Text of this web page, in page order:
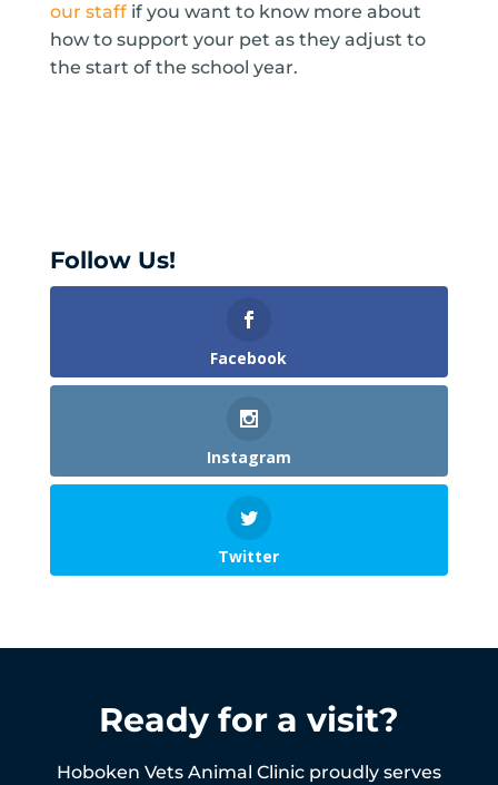
our staffif you want to know more about
how to support your pet as they adjust to
the start of the school year.
Follow Us!
Facebook
Instagram
Twitter
Ready for a visit?
Hoboken Vets Animal Clinic proudly serves